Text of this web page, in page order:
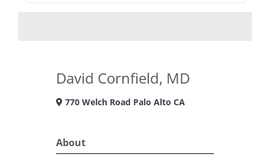
David Cornfield, MD
770 Welch Road Palo Alto CA
About